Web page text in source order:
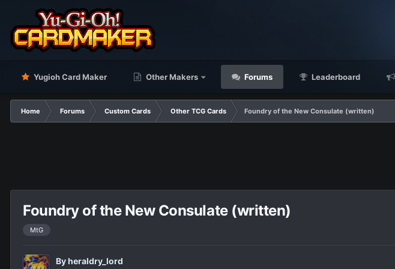
Yugioh Card Maker Other Makers Forums Leaderboard
Home Forums Custom Cards Other TCG Cards Foundry of the New Consulate (written)
Foundry of the New Consulate (written)
MtG
Byheraldry_lord